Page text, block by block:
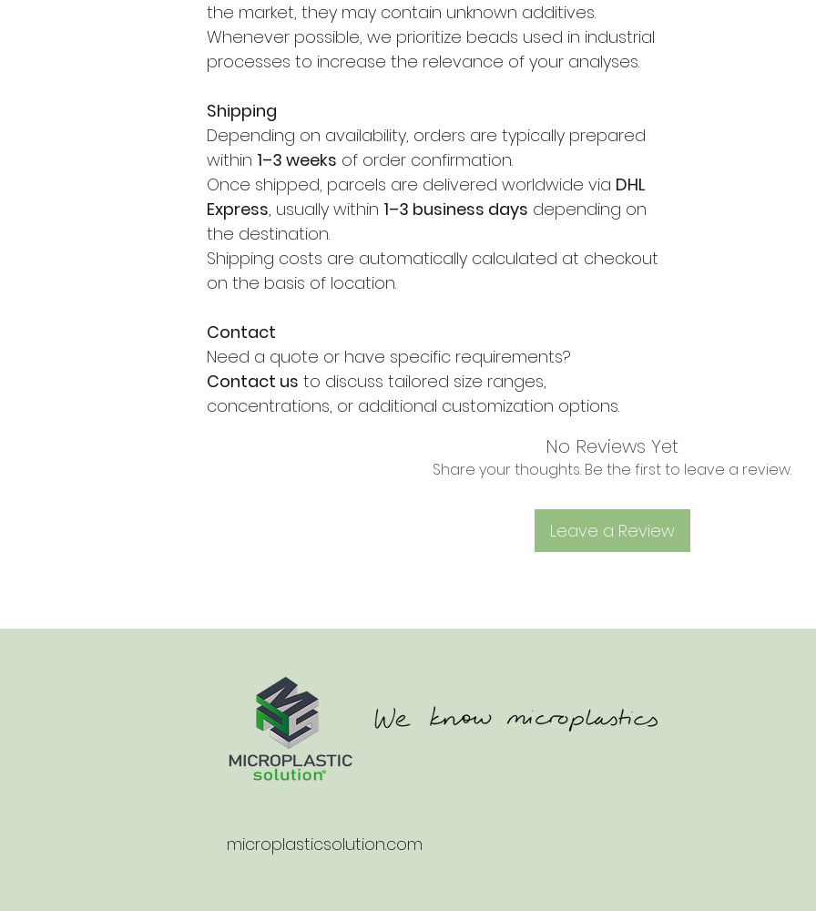
the market, they may contain unknown additives.
Whenever possible, we prioritize beads used in industrial
processes to increase the relevance of your analyses.
Shipping
Depending on availability, orders are typically prepared
within 1–3 weeks of order confirmation.
Once shipped, parcels are delivered worldwide via DHL
Express, usually within 1–3 business days depending on
the destination.
Shipping costs are automatically calculated at checkout
on the basis of location.
Contact
Need a quote or have specific requirements?
Contact us to discuss tailored size ranges,
concentrations, or additional customization options.
No Reviews Yet
Share your thoughts. Be the first to leave a review.
Leave a Review
microplasticsolution.com